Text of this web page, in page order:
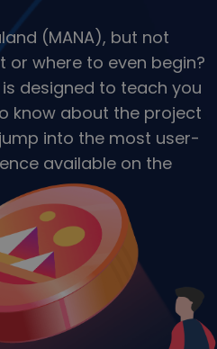
(MANA), but not
or where to even begin?
designed to teach you
know about the project
into the most user-
available on the